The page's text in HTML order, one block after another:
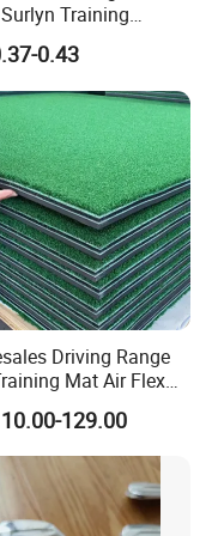
of United Golf
with the
products and
golf products,
Training
Pelotas Bola Ball
Balls0.43
Driving Range
Mat Air Flex
Hitting Mats
129.00